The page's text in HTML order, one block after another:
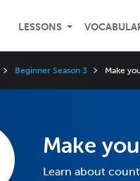
LESSONS
Beginner Season 3 Make
Make
Learn about